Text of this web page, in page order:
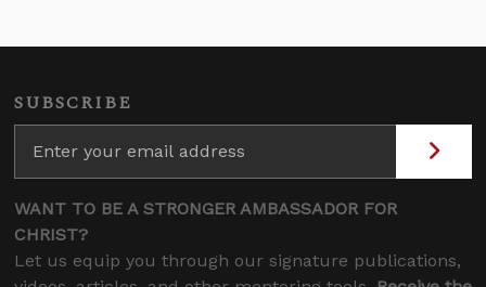
SUBSCRIBE
WANT TO BE A STRONGER AMBASSADOR FOR
CHRIST?
Let us equip you through our signature publications,